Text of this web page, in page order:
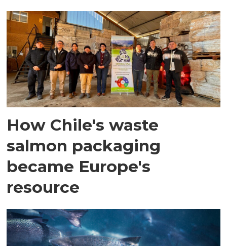
How Chile's waste
salmon packaging
became Europe's
resource